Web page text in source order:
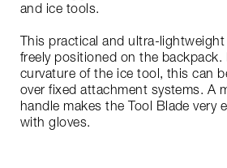
and ice tools.
This practical and ultra-
freely positioned on the backpack.
curvature of the ice tool, this can
over fixed attachment systems. A
handle makes the Tool Blade very
with gloves.